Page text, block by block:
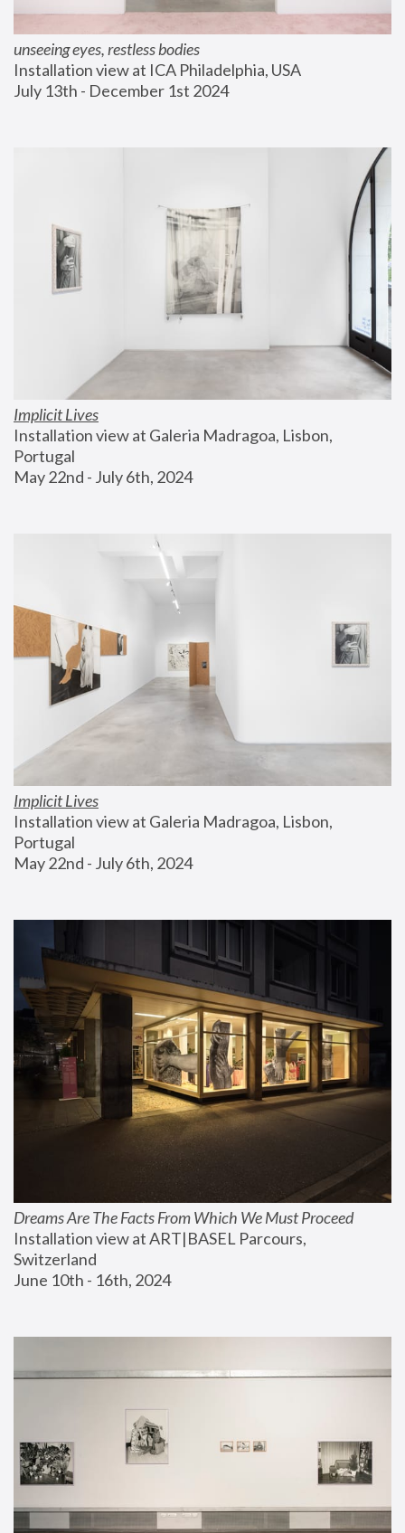
unseeing eyes, restless bodies
Installation view at ICA Philadelphia, USA
July 13th - December 1st 2024
Implicit Lives
Installation view at Galeria Madragoa, Lisbon,
Portugal
May 22nd - July 6th, 2024
Implicit Lives
Installation view at Galeria Madragoa, Lisbon,
Portugal
May 22nd - July 6th, 2024
Dreams Are The Facts From Which We Must Proceed
Installation view at ART|BASEL Parcours,
Switzerland
June 10th - 16th, 2024